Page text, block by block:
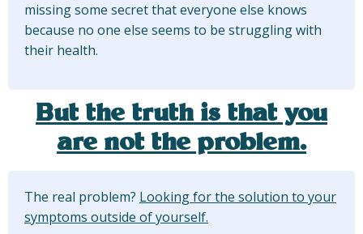
missing some secret that everyone else knows
because no one else seems to be struggling with
their health.
But the truth is that you
are not the problem.
The real problem? Looking for the solution to your
symptoms outside of yourself.